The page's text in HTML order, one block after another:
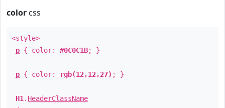
color css
<style>
p { color: #0C0C1B; }
p { color: rgb(12,12,27) ; }
H1 . HeaderClassName